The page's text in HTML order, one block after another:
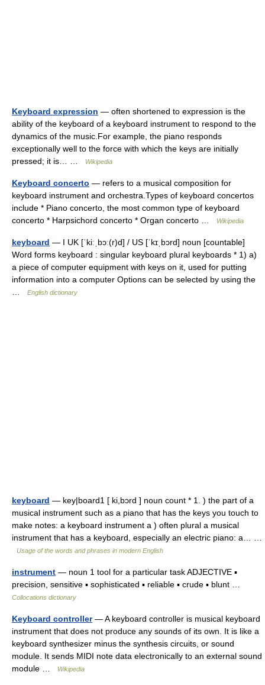
Keyboard expression — often shortened to expression is the
ability of the keyboard of a keyboard instrument to respond to the
dynamics of the music.For example, the piano responds
exceptionally well to the force with which the keys are initially
pressed; it is… …
Wikipedia
Keyboard concerto — refers to a musical composition for
keyboard instrument and orchestra.Types of keyboard concertos
include * Piano concerto, the most common type of keyboard
concerto * Harpsichord concerto * Organ concerto …
Wikipedia
keyboard — I UK [ˈkiːˌbɔː(r)d] / US [ˈkɪˌbɔrd] noun [countable]
Word forms keyboard : singular keyboard plural keyboards * 1) a)
a piece of computer equipment with keys on it, used for putting
information into a computer Options can be selected by using the
…
English dictionary
keyboard — key|board1 [ ki,bɔrd ] noun count * 1. ) the part of a
musical instrument such as a piano that has the keys you touch to
make notes: a keyboard instrument a ) often plural a musical
instrument that has a keyboard, especially an electric piano: a… …
Usage of the words and phrases in modern English
instrument — noun 1 tool for a particular task ADJECTIVE ▪
precision, sensitive ▪ sophisticated ▪ reliable ▪ crude ▪ blunt …
Collocations dictionary
Keyboard controller— A keyboard controller is musical keyboard
instrument that does not produce any sounds of its own. It is like a
keyboard synthesizer minus the synthesis circuits, or sound
module. It sends MIDI note data electronically to an external sound
module …
Wikipedia